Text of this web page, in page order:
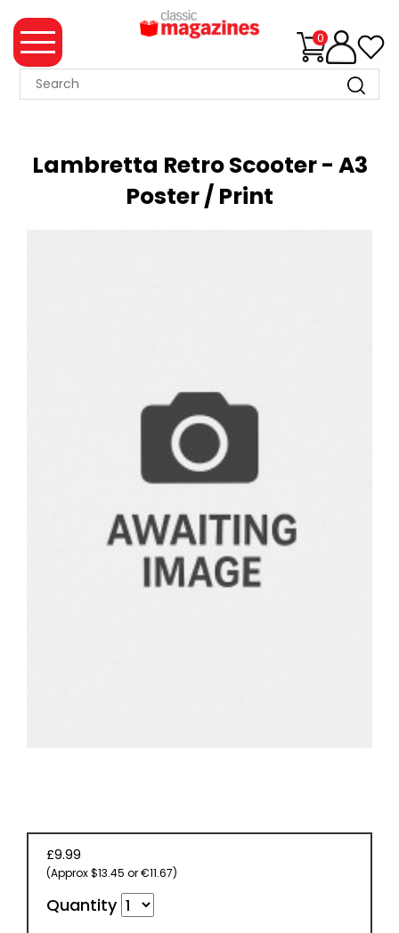
0
MAGAZINE
SUMMER
Lambretta Retro Scooter - A3
Poster / Print
£9.99
(Approx $13.45 or €11.67)
Quantity